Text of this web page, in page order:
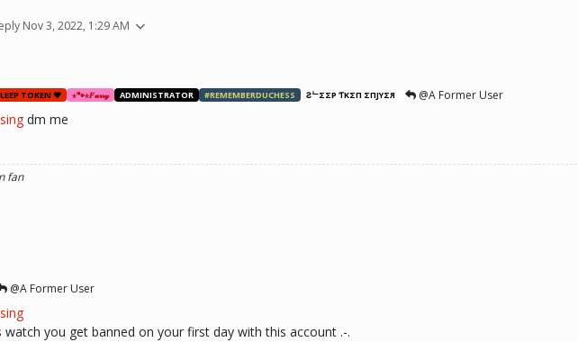
Nov 3, 2022, 1:29 AM
TOKEN ❤️ ⋆🐾⋆𝐹𝓊𝓇𝓇𝓎 ADMINISTRATOR #REMEMBERDUCHESS ƧᄂΣΣP ƬӨKΣП ΣПJӨYΣЯ @A Former User
dm me
fan
@A Former User
watch you get banned on your first day with this account .-.